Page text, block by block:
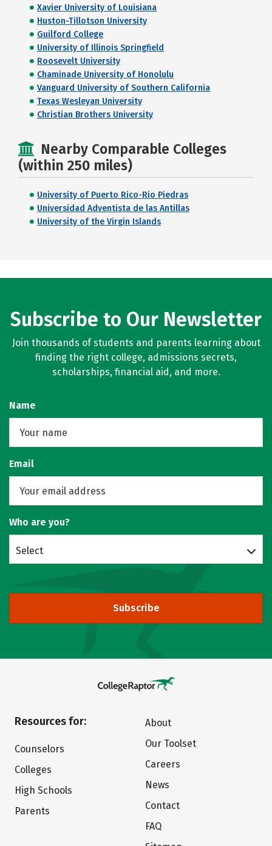
Xavier University of Louisiana
Huston-Tillotson University
Guilford College
University of Illinois Springfield
Roosevelt University
Chaminade University of Honolulu
Vanguard University of Southern California
Texas Wesleyan University
Christian Brothers University
Nearby Comparable Colleges
(within 250 miles)
University of Puerto Rico-Rio Piedras
Universidad Adventista de las Antillas
University of the Virgin Islands
Subscribe to Our Newsletter
Join thousands of students and parents learning about
finding the right college, admissions secrets,
scholarships, financial aid, and more.
Name
Email
Who are you?
Select
Subscribe
Resources for:
Counselors
Colleges
High Schools
Parents
About
Our Toolset
Careers
News
Contact
FAQ